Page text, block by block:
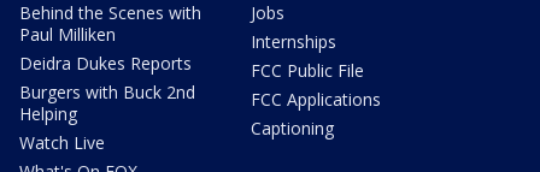
Behind the Scenes with
Paul Milliken
Deidra Dukes Reports
Burgers with Buck 2nd
Helping
Watch Live
Jobs
Internships
FCC Public File
FCC Applications
Captioning